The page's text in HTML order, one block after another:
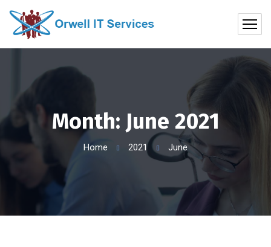
Month: June 2021
Home 2021 June